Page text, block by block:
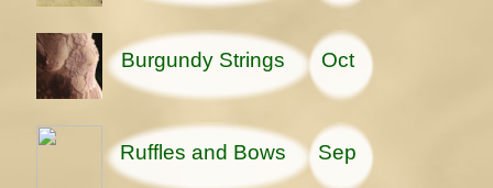
Burgundy Strings Oct
Ruffles and Bows Sep